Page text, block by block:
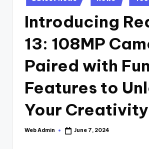
in
Introducing
13: 108MP
Paired with Fun
Features to
Your Creativity
Posted
Web Admin June 7, 2024